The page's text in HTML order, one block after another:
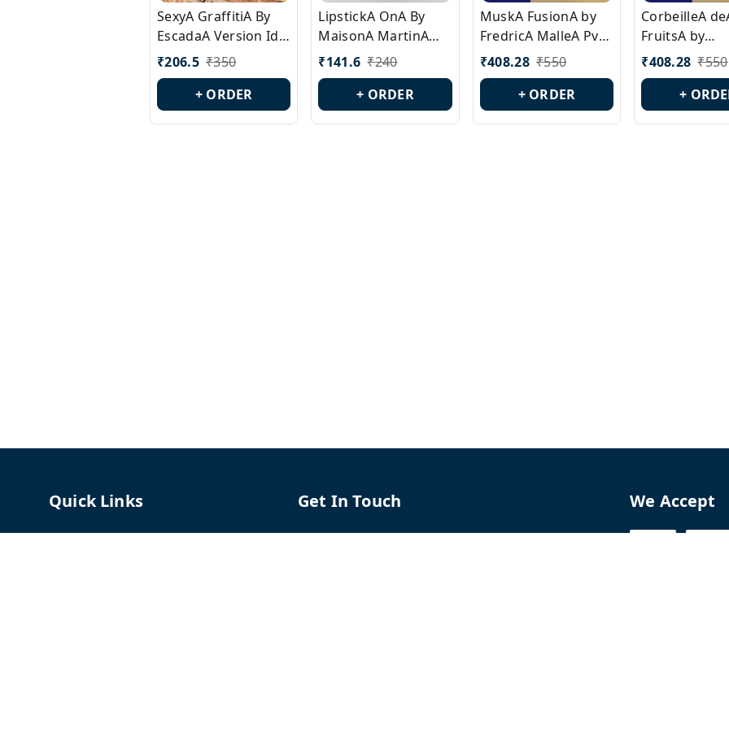
SexyA GraffitiA By
EscadaA Version Id.:
PL0528
₹206.5 ₹350
+ ORDER
LipstickA OnA By
MaisonA MartinA
MargielaA Version
Id.: PL0538
₹141.6 ₹240
+ ORDER
MuskA FusionA by
FredricA MalleA Pvt
Edn Version Id.:
PL0470
₹408.28 ₹550
+ ORDER
CorbeilleA
FruitsA by
PerfumeriaA
Id.: PL0459
₹408.28 ₹550
+
Quick Links
Home
Get In Touch
9665878770
We Accept